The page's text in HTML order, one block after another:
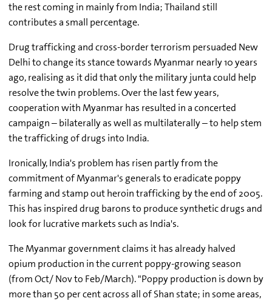
the rest coming in mainly from India; Thailand still
contributes a small percentage.
Drug trafficking and cross-border terrorism persuaded New
Delhi to change its stance towards Myanmar nearly 10 years
ago, realising as it did that only the military junta could help
resolve the twin problems. Over the last few years,
cooperation with Myanmar has resulted in a concerted
campaign – bilaterally as well as multilaterally – to help stem
the trafficking of drugs into India.
Ironically, India's problem has risen partly from the
commitment of Myanmar's generals to eradicate poppy
farming and stamp out heroin trafficking by the end of 2005.
This has inspired drug barons to produce synthetic drugs and
look for lucrative markets such as India's.
The Myanmar government claims it has already halved
opium production in the current poppy-growing season
(from Oct/ Nov to Feb/March). "Poppy production is down by
more than 50 per cent across all of Shan state; in some areas,